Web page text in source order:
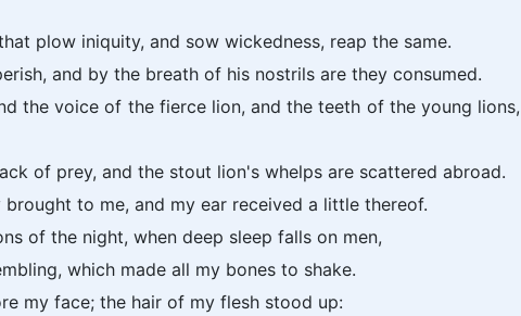
plow iniquity, and sow wickedness, reap the same.
and by the breath of his nostrils are they consumed.
the voice of the fierce lion, and the teeth of the young lions,
of prey, and the stout lion's whelps are scattered abroad.
to me, and my ear received a little thereof.
of the night, when deep sleep falls on men,
which made all my bones to shake.
my face; the hair of my flesh stood up: